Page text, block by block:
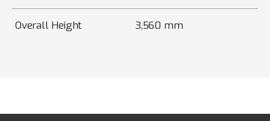
Overall Height 3,560 mm